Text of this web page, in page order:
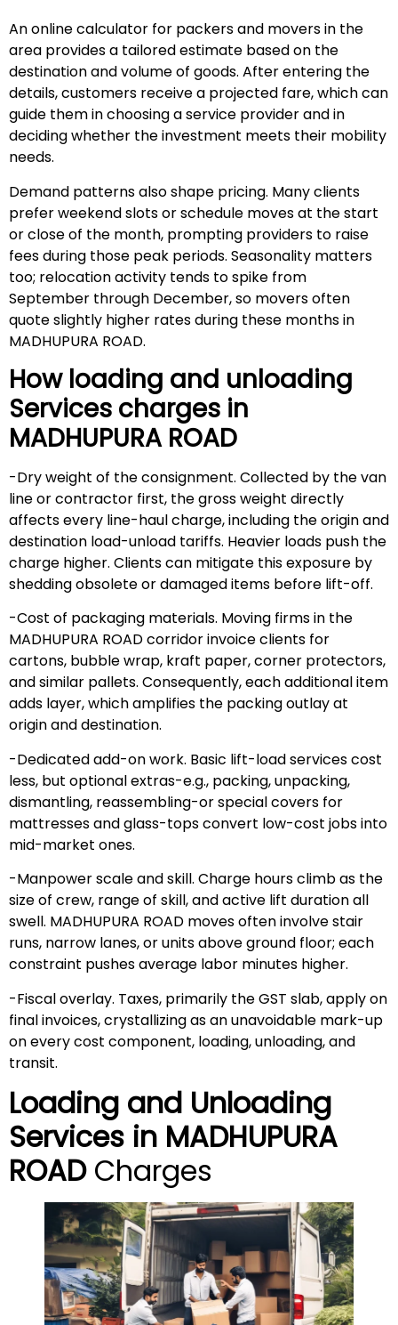
An online calculator for packers and movers in the
area provides a tailored estimate based on the
destination and volume of goods. After entering the
details, customers receive a projected fare, which can
guide them in choosing a service provider and in
deciding whether the investment meets their mobility
needs.
Demand patterns also shape pricing. Many clients
prefer weekend slots or schedule moves at the start
or close of the month, prompting providers to raise
fees during those peak periods. Seasonality matters
too; relocation activity tends to spike from
September through December, so movers often
quote slightly higher rates during these months in
MADHUPURA ROAD.
How loading and unloading
Services charges in
MADHUPURA ROAD
-Dry weight of the consignment. Collected by the van
line or contractor first, the gross weight directly
affects every line-haul charge, including the origin and
destination load-unload tariffs. Heavier loads push the
charge higher. Clients can mitigate this exposure by
shedding obsolete or damaged items before lift-off.
-Cost of packaging materials. Moving firms in the
MADHUPURA ROAD corridor invoice clients for
cartons, bubble wrap, kraft paper, corner protectors,
and similar pallets. Consequently, each additional item
adds layer, which amplifies the packing outlay at
origin and destination.
-Dedicated add-on work. Basic lift-load services cost
less, but optional extras-e.g., packing, unpacking,
dismantling, reassembling-or special covers for
mattresses and glass-tops convert low-cost jobs into
mid-market ones.
-Manpower scale and skill. Charge hours climb as the
size of crew, range of skill, and active lift duration all
swell. MADHUPURA ROAD moves often involve stair
runs, narrow lanes, or units above ground floor; each
constraint pushes average labor minutes higher.
-Fiscal overlay. Taxes, primarily the GST slab, apply on
final invoices, crystallizing as an unavoidable mark-up
on every cost component, loading, unloading, and
transit.
Loading and Unloading
Services in MADHUPURA
ROADCharges